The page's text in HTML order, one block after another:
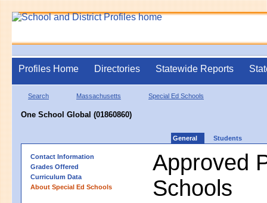
Profiles Home Directories Statewide Reports
Search Massachusetts Special Ed Schools
One School Global (01860860)
General Students
Contact Information
Grades Offered
Curriculum Data
About Special Ed Schools
Approved
Schools